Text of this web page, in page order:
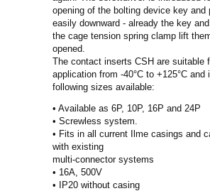
opening of the bolting device key and
easily downward - already the key and
the cage tension spring clamp lift
opened.
The contact inserts CSH are suitable
application from -40°C to +125°C and
following sizes available:
• Available as 6P, 10P, 16P and 24P
• Screwless system.
• Fits in all current Ilme casings and
with existing
multi-connector systems
• 16A, 500V
• IP20 without casing